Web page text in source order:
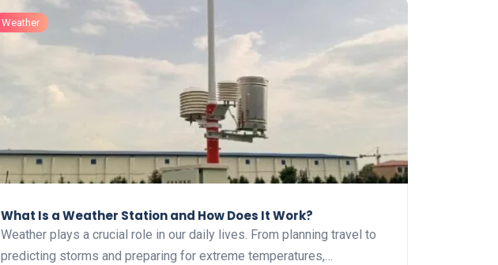
Weather
What Is a Weather Station and How Does It Work?
Weather plays a crucial role in our daily lives. From planning travel to
predicting storms and preparing for extreme temperatures,…